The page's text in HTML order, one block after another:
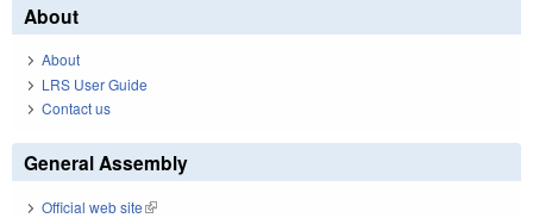
About
About
LRS User Guide
Contact us
General Assembly
Official web site(link is external)